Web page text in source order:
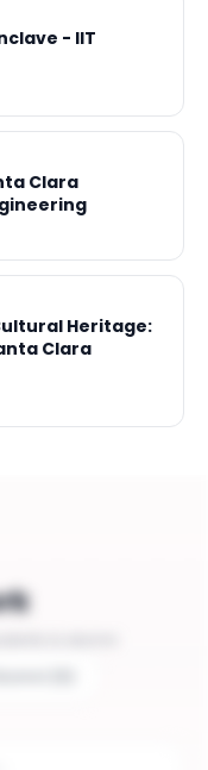
- IIT
Clara
Heritage:
Clara